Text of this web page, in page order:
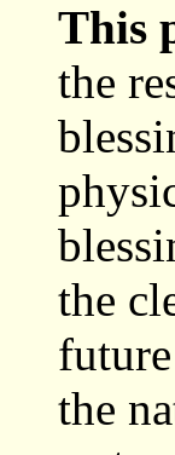
This
the
the
the